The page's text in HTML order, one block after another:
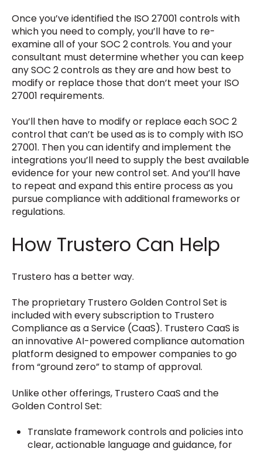
Once you’ve identified the ISO 27001 controls with
which you need to comply, you’ll have to re-
examine all of your SOC 2 controls. You and your
consultant must determine whether you can keep
any SOC 2 controls as they are and how best to
modify or replace those that don’t meet your ISO
27001 requirements.
You’ll then have to modify or replace each SOC 2
control that can’t be used as is to comply with ISO
27001. Then you can identify and implement the
integrations you’ll need to supply the best available
evidence for your new control set. And you’ll have
to repeat and expand this entire process as you
pursue compliance with additional frameworks or
regulations.
How Trustero Can Help
Trustero has a better way.
The proprietary Trustero Golden Control Set is
included with every subscription to Trustero
Compliance as a Service (CaaS). Trustero CaaS is
an innovative AI-powered compliance automation
platform designed to empower companies to go
from “ground zero” to stamp of approval.
Unlike other offerings, Trustero CaaS and the
Golden Control Set:
Translate framework controls and policies into
clear, actionable language and guidance, for